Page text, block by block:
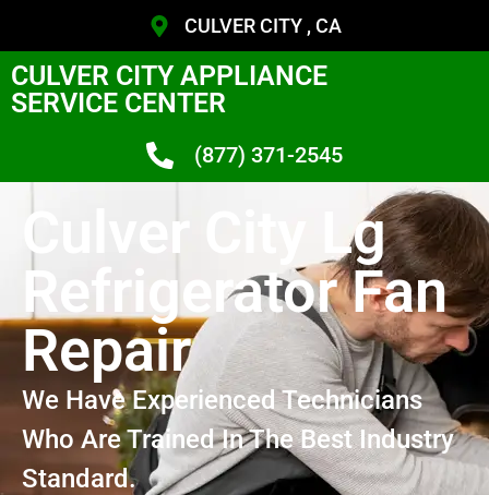
CULVER CITY , CA
CULVER CITY APPLIANCE
SERVICE CENTER
(877) 371-2545
Culver City Lg
Refrigerator Fan
Repair
We Have Experienced Technicians
Who Are Trained In The Best Industry
Standard.